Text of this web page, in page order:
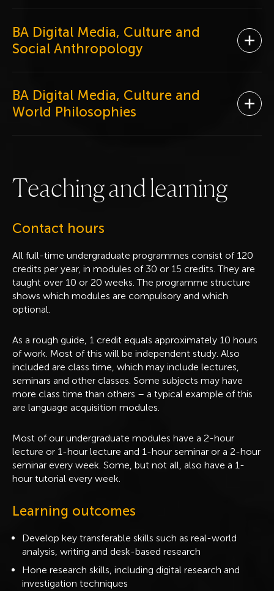
BA Digital Media, Culture and
Social Anthropology
BA Digital Media, Culture and
World Philosophies
Teachingandlearning
Contact hours
All full-time undergraduate programmes consist of 120
credits per year, in modules of 30 or 15 credits. They are
taught over 10 or 20 weeks. The programme structure
shows which modules are compulsory and which
optional.
As a rough guide, 1 credit equals approximately 10 hours
of work. Most of this will be independent study. Also
included are class time, which may include lectures,
seminars and other classes. Some subjects may have
more class time than others – a typical example of this
are language acquisition modules.
Most of our undergraduate modules have a 2-hour
lecture or 1-hour lecture and 1-hour seminar or a 2-hour
seminar every week. Some, but not all, also have a 1-
hour tutorial every week.
Learning outcomes
Develop key transferable skills such as real-world
analysis, writing and desk-based research
Hone research skills, including digital research and
investigation techniques